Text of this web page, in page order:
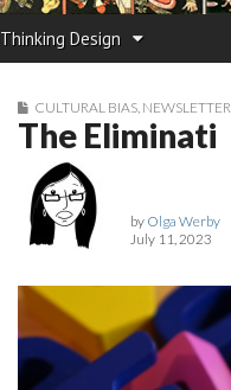
Thinking Design
CULTURAL BIAS NEWSLETTER
The Eliminati
by Olga Werby
July 11, 2023